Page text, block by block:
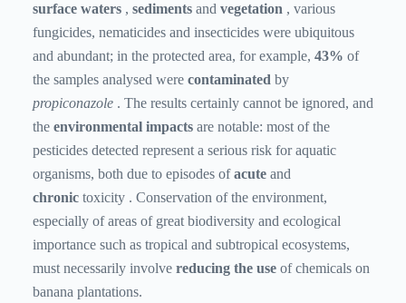
surface waters , sediments and vegetation , various
fungicides, nematicides and insecticides were ubiquitous
and abundant; in the protected area, for example, 43% of
the samples analysed were contaminated by
propiconazole . The results certainly cannot be ignored, and
the environmental impacts are notable: most of the
pesticides detected represent a serious risk for aquatic
organisms, both due to episodes ofacute and
chronic toxicity . Conservation of the environment,
especially of areas of great biodiversity and ecological
importance such as tropical and subtropical ecosystems,
must necessarily involve reducing the use of chemicals on
banana plantations.